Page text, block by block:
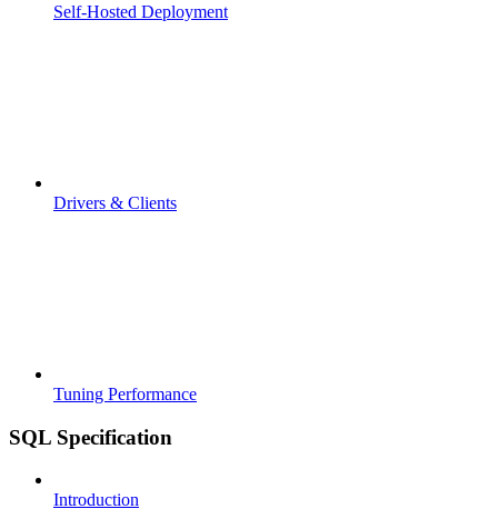
Self-Hosted Deployment
Drivers & Clients
Tuning Performance
SQL Specification
Introduction